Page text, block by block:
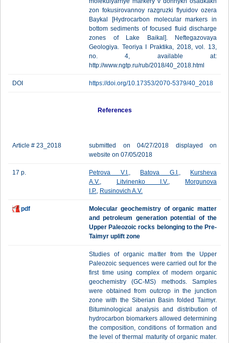
zon fokusirovannoy razgruzki flyuidov ozera
Baykal [Hydrocarbon molecular markers in
bottom sediments of focused fluid discharge
zones of Lake Baikal]. Neftegazovaya
Geologiya. Teoriya I Praktika, 2018, vol. 13,
no. 4, available at:
http://www.ngtp.ru/rub/2018/40_2018.html
DOI https://doi.org/10.17353/2070-5379/40_2018
References
Article # 23_2018
submitted on 04/27/2018 displayed on
website on 07/05/2018
17 p. Petrova V.I., Batova G.I.,
Kursheva
A.V., Litvinenko I.V.,
Morgunova
I.P., Rusinovich A.V.
pdf
Molecular geochemistry of organic matter
and petroleum generation potential of the
Upper Paleozoic rocks belonging to the Pre-
Taimyr uplift zone
Studies of organic matter from the Upper
Paleozoic sequences were carried out for the
first time using complex of modern organic
geochemistry (GC-MS) methods. Samples
were obtained from outcrop in the junction
zone with the Siberian Basin folded Taimyr.
Bituminological analysis and distribution of
hydrocarbon biomarkers allowed determining
the composition, conditions of formation and
the level of thermal maturity of organic mater.